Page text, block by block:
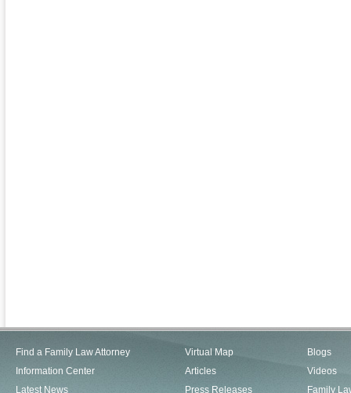
Find a Family Law Attorney
Information Center
Latest News
Virtual Map
Articles
Press Releases
Blogs
Videos
Family